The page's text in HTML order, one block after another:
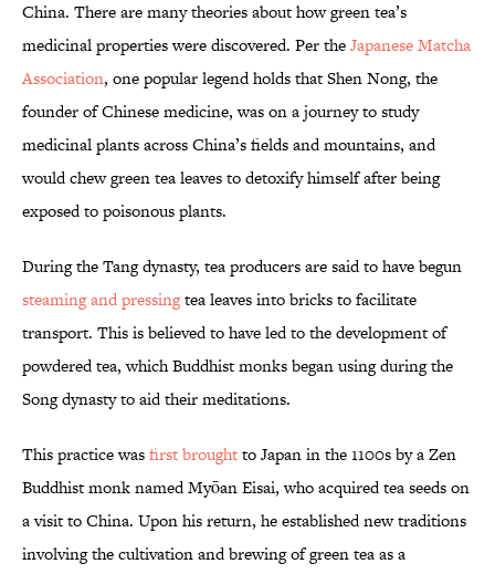
China. There are many theories about how green tea’s
medicinal properties were discovered. Per theJapanese Matcha
Association, one popular legend holds that Shen Nong, the
founder of Chinese medicine, was on a journey to study
medicinal plants across China’s fields and mountains, and
would chew green tea leaves to detoxify himself after being
exposed to poisonous plants.
During the Tang dynasty, tea producers are said to have begun
steaming and pressingtea leaves into bricks to facilitate
transport. This is believed to have led to the development of
powdered tea, which Buddhist monks began using during the
Song dynasty to aid their meditations.
This practice wasfirst broughtto Japan in the 1100s by a Zen
Buddhist monk named Myōan Eisai, who acquired tea seeds on
a visit to China. Upon his return, he established new traditions
involving the cultivation and brewing of green tea as a